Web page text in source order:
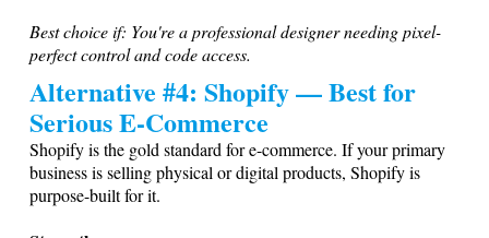
Best choice if: You're a professional designer needing pixel-
perfect control and code access.
Alternative #4: Shopify — Best for
Serious E-Commerce
Shopify is the gold standard for e-commerce. If your primary
business is selling physical or digital products, Shopify is
purpose-built for it.